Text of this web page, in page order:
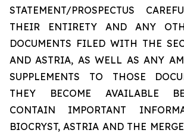
STATEMENT/PROSPECTUS
THEIR ENTIRETY AND ANY
DOCUMENTS FILED WITH THE
AND ASTRIA, AS WELL AS ANY
SUPPLEMENTS TO THOSE
THEY BECOME AVAILABLE
CONTAIN IMPORTANT
BIOCRYST, ASTRIA AND THE